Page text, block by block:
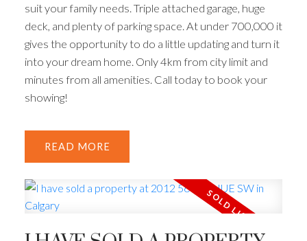
suit your family needs. Triple attached garage, huge
deck, and plenty of parking space. At under 700,000 it
gives the opportunity to do a little updating and turn it
into your dream home. Only 4km from city limit and
minutes from all amenities. Call today to book your
showing!
READ